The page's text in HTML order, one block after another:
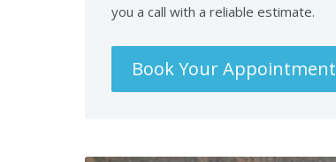
you a call with a reliable estimate.
Book Your Appointment